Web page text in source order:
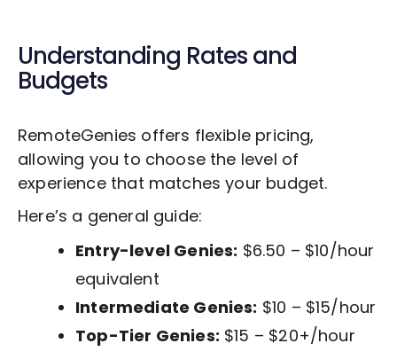
Understanding Rates and
Budgets
RemoteGenies offers flexible pricing,
allowing you to choose the level of
experience that matches your budget.
Here’s a general guide:
Entry-level Genies: $6.50 – $10/hour
equivalent
Intermediate Genies: $10 – $15/hour
Top-Tier Genies: $15 – $20+/hour